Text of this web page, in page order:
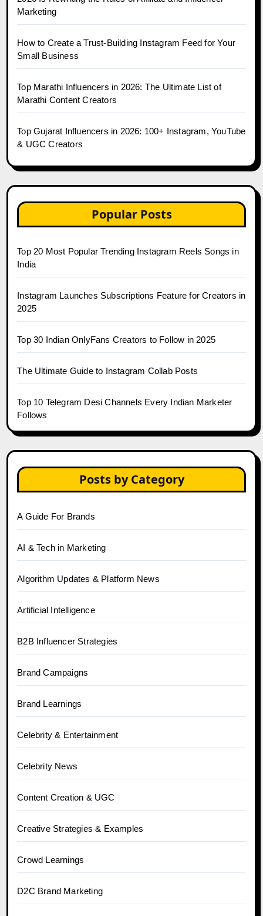
Marketing
How to Create a Trust-Building Instagram Feed for Your
Small Business
Top Marathi Influencers in 2026: The Ultimate List of
Marathi Content Creators
Top Gujarat Influencers in 2026: 100+ Instagram, YouTube
& UGC Creators
Popular Posts
Top 20 Most Popular Trending Instagram Reels Songs in
India
Instagram Launches Subscriptions Feature for Creators in
2025
Top 30 Indian OnlyFans Creators to Follow in 2025
The Ultimate Guide to Instagram Collab Posts
Top 10 Telegram Desi Channels Every Indian Marketer
Follows
Posts by Category
A Guide For Brands
AI & Tech in Marketing
Algorithm Updates & Platform News
Artificial Intelligence
B2B Influencer Strategies
Brand Campaigns
Brand Learnings
Celebrity & Entertainment
Celebrity News
Content Creation & UGC
Creative Strategies & Examples
Crowd Learnings
D2C Brand Marketing